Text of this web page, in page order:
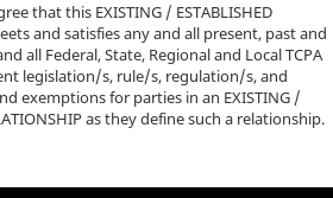
that this EXISTING / ESTABLISHED
and satisfies any and all present, past and
all Federal, State, Regional and Local TCPA
legislation/s, rule/s, regulation/s, and
exemptions for parties in an EXISTING /
as they define such a relationship.